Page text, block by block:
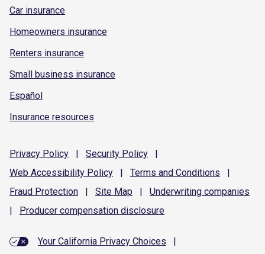
Car insurance
Homeowners insurance
Renters insurance
Small business insurance
Español
Insurance resources
Privacy Policy | Security Policy
|
Web Accessibility Policy | Terms and Conditions
|
Fraud Protection | Site Map | Underwriting companies
|
Producer compensation disclosure
Your California Privacy Choices
|